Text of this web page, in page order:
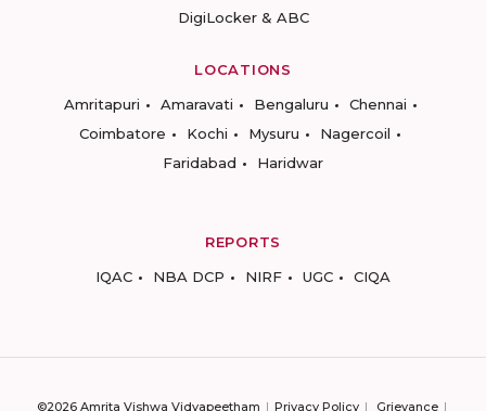
DigiLocker & ABC
LOCATIONS
Amritapuri
Amaravati Bengaluru
Chennai
Coimbatore
Kochi Mysuru
Nagercoil
Faridabad
Haridwar
REPORTS
IQAC
NBA DCP NIRF UGC CIQA
©2026 Amrita Vishwa Vidyapeetham Privacy Policy Grievance